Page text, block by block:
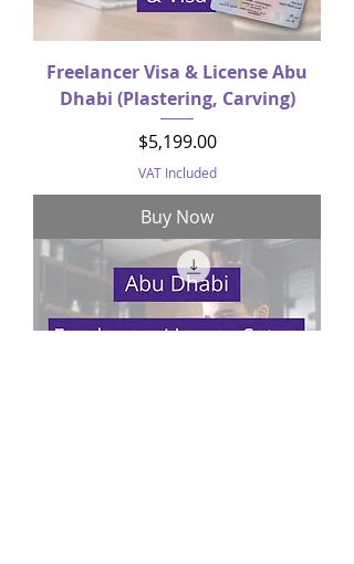
Freelancer Visa & License Abu
Dhabi (Plastering, Carving)
Price
$5,199.00
VAT Included
Buy Now